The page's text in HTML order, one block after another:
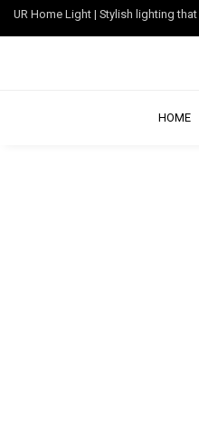
UR Home Light | Stylish lighting
HOME